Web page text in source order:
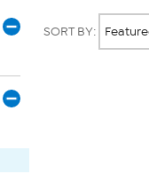
SORT BY: